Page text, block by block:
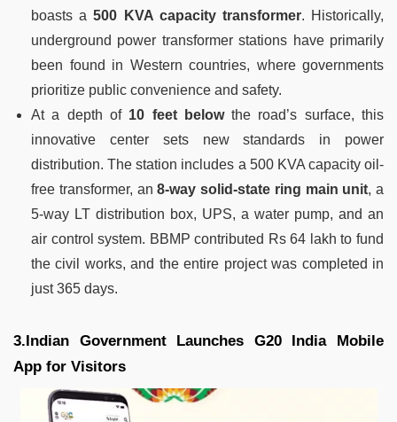
boasts a500 KVA capacity transformer. Historically,
underground power transformer stations have primarily
been found in Western countries, where governments
prioritize public convenience and safety.
At a depth of10 feet belowthe road’s surface, this
innovative center sets new standards in power
distribution. The station includes a 500 KVA capacity oil-
free transformer, an8-way solid-state ring main unit, a
5-way LT distribution box, UPS, a water pump, and an
air control system. BBMP contributed Rs 64 lakh to fund
the civil works, and the entire project was completed in
just 365 days.
3.Indian Government Launches G20 India Mobile
App for Visitors